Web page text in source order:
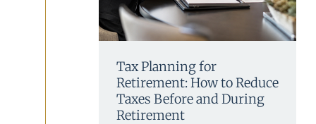
Tax Planning for
Retirement: How to Reduce
Taxes Before and During
Retirement